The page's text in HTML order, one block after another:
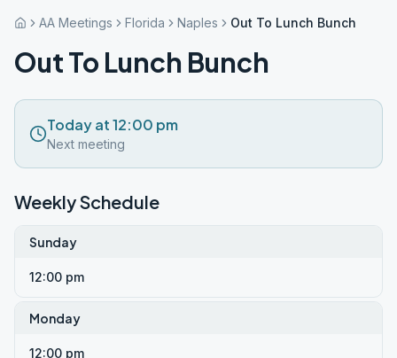
AA Meetings Florida Naples Out To Lunch Bunch
Out To Lunch Bunch
Today at 12:00 pm
Next meeting
Weekly Schedule
Sunday
12:00 pm
Monday
12:00 pm